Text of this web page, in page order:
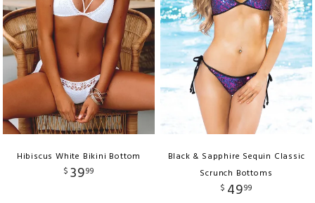
Hibiscus White Bikini Bottom
$ 3999
Black & Sapphire Sequin Classic
Scrunch Bottoms
$ 4999